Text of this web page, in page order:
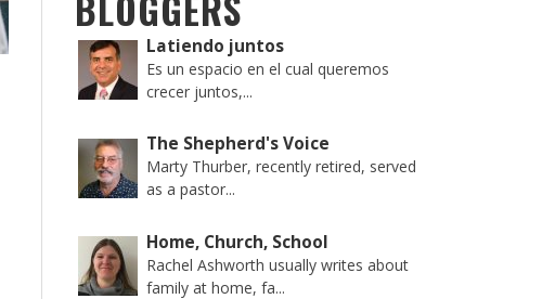
Latiendo juntos
Es un espacio en el cual queremos
crecer juntos,...
The Shepherd's Voice
Marty Thurber, recently retired, served
as a pastor...
Home, Church, School
Rachel Ashworth usually writes about
family at home, fa...